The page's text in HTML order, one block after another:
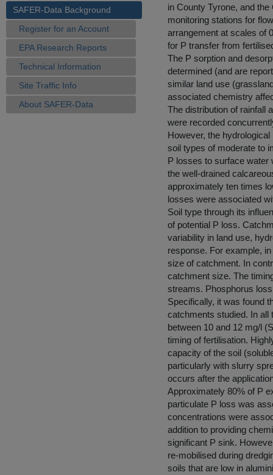
SAFER-Data Background
Register for an Account
EPA Research Reports
Technical Information
Site Traffic Info
About SAFER-Data
in County Tyrone, and
monitoring stations for
arrangement at scales of
for P transfer from
The P sorption and
determined (and are
similar land use
associated chemistry
The distribution of rainfall
were recorded
However, the
soil types of moderate to
P losses to surface water
the well-drained
approximately ten times
losses were associated
Soil type through its
of potential P loss.
variability in land use,
response. For example,
size of catchment. In
catchment size. The
streams. Phosphorus
Specifically, it was found
catchments studied. In
between 10 and 12 mg/l
timing of fertilisation.
capacity of the soil
particularly with slurry
occurs after the
Approximately 80% of P
particulate P loss was
concentrations were
addition to providing
significant P sink.
re-mobilised during
soils that are low in